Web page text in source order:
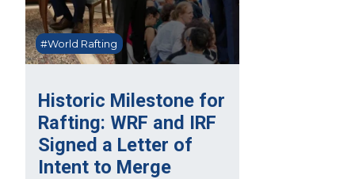
Historic Milestone for
Rafting: WRF and IRF
Signed a Letter of
Intent to Merge
#World Rafting